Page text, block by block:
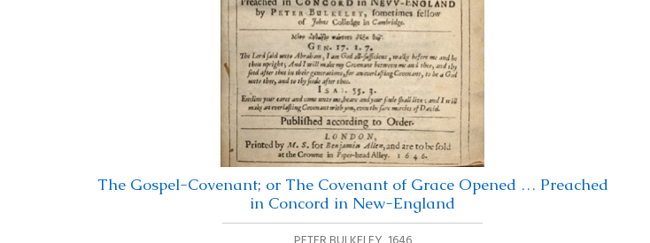
The Gospel-Covenant; or The Covenant of Grace Opened … Preached
in Concord in New-England